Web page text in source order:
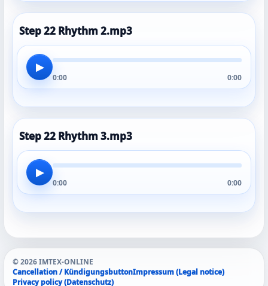
Step 22 Rhythm 2.mp3
▶
0:00 0:00
Step 22 Rhythm 3.mp3
▶
0:00 0:00
© 2026 IMTEX-ONLINE
Cancellation / KündigungsbuttonImpressum (Legal notice)
Privacy policy (Datenschutz)